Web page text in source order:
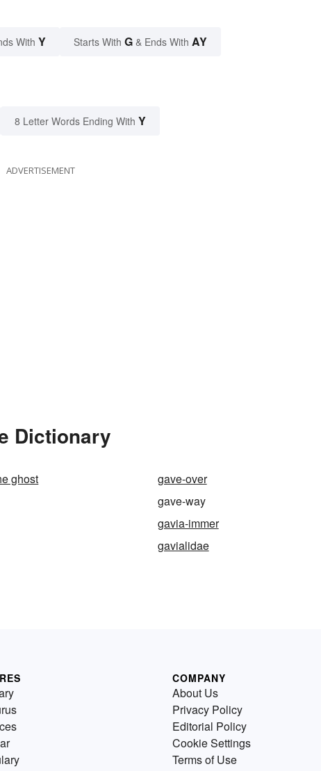
With Y Starts With G & Ends With AY
8 Letter Words Ending With Y
ADVERTISEMENT
Dictionary
ghost
gave-over
gave-way
gavia-immer
gavialidae
COMPANY
About Us
Privacy Policy
Editorial Policy
Cookie Settings
Terms of Use